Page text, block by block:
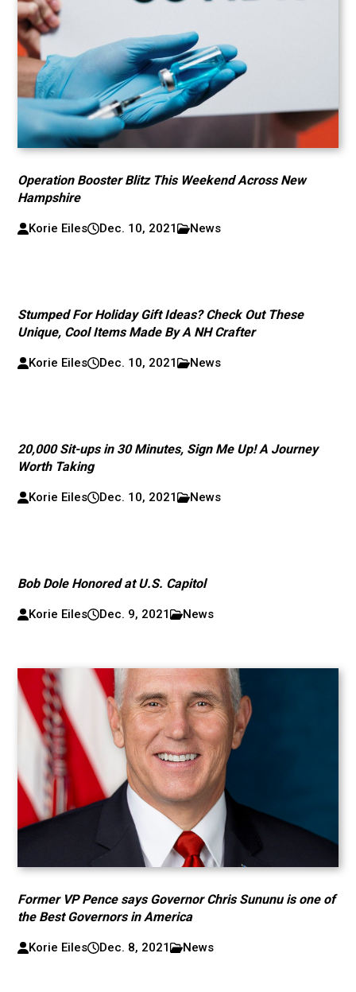
Operation Booster Blitz This Weekend Across New
Hampshire
Korie Eiles Dec. 10, 2021 News
Stumped For Holiday Gift Ideas? Check Out These
Unique, Cool Items Made By A NH Crafter
Korie Eiles Dec. 10, 2021 News
20,000 Sit-ups in 30 Minutes, Sign Me Up! A Journey
Worth Taking
Korie Eiles Dec. 10, 2021 News
Bob Dole Honored at U.S. Capitol
Korie Eiles Dec. 9, 2021 News
Former VP Pence says Governor Chris Sununu is one of
the Best Governors in America
Korie Eiles Dec. 8, 2021 News